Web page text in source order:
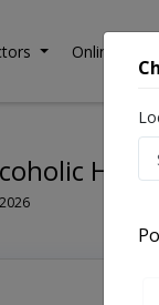
Online